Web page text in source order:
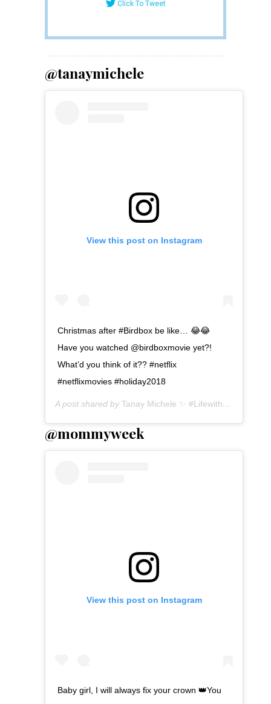
Click To Tweet
@tanaymichele
View this post on Instagram
Christmas after #Birdbox be like… 😂😂
Have you watched @birdboxmovie yet?!
What’d you think of it?? #netflix
#netflixmovies #holiday2018
A post shared by Tanay Michele ✨ #LifewithTanay
@mommyweek
View this post on Instagram
Baby girl, I will always fix your crown 👑You